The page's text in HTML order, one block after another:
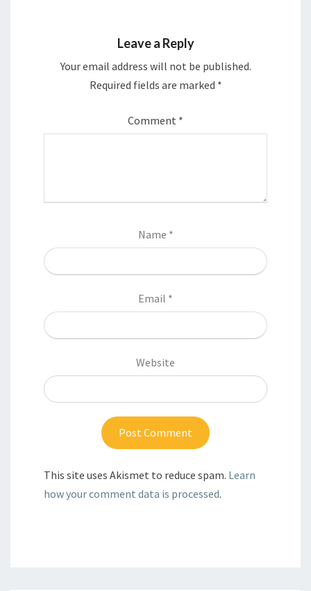
Leave a Reply
Your email address will not be published.
Required fields are marked *
Comment *
Name *
Email *
Website
This site uses Akismet to reduce spam. Learn
how your comment data is processed.